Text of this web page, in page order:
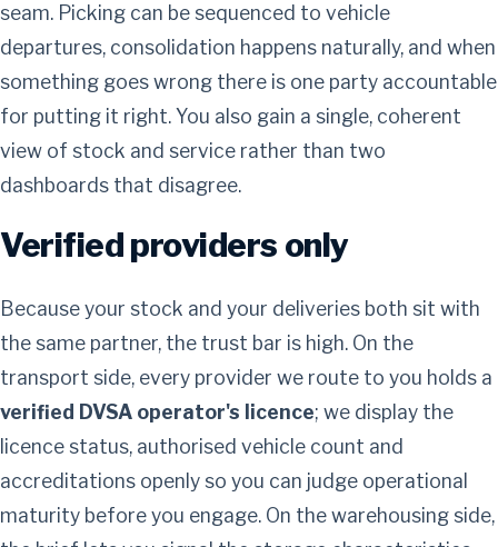
seam. Picking can be sequenced to vehicle
departures, consolidation happens naturally, and when
something goes wrong there is one party accountable
for putting it right. You also gain a single, coherent
view of stock and service rather than two
dashboards that disagree.
Verified providers only
Because your stock and your deliveries both sit with
the same partner, the trust bar is high. On the
transport side, every provider we route to you holds a
verified DVSA operator's licence; we display the
licence status, authorised vehicle count and
accreditations openly so you can judge operational
maturity before you engage. On the warehousing side,